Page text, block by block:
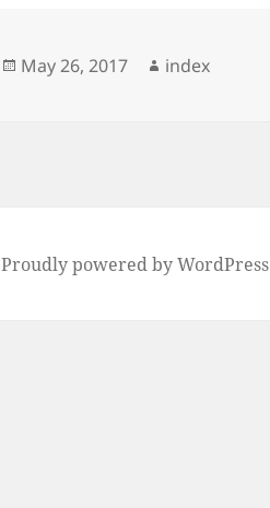
Posted
May 26, 2017 Author
index
Proudly powered by WordPress